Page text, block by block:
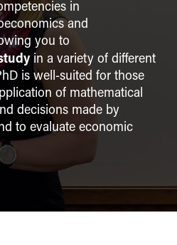
in
and
you to
in a variety of different
is well-suited for those
of mathematical
decisions made by
to evaluate economic